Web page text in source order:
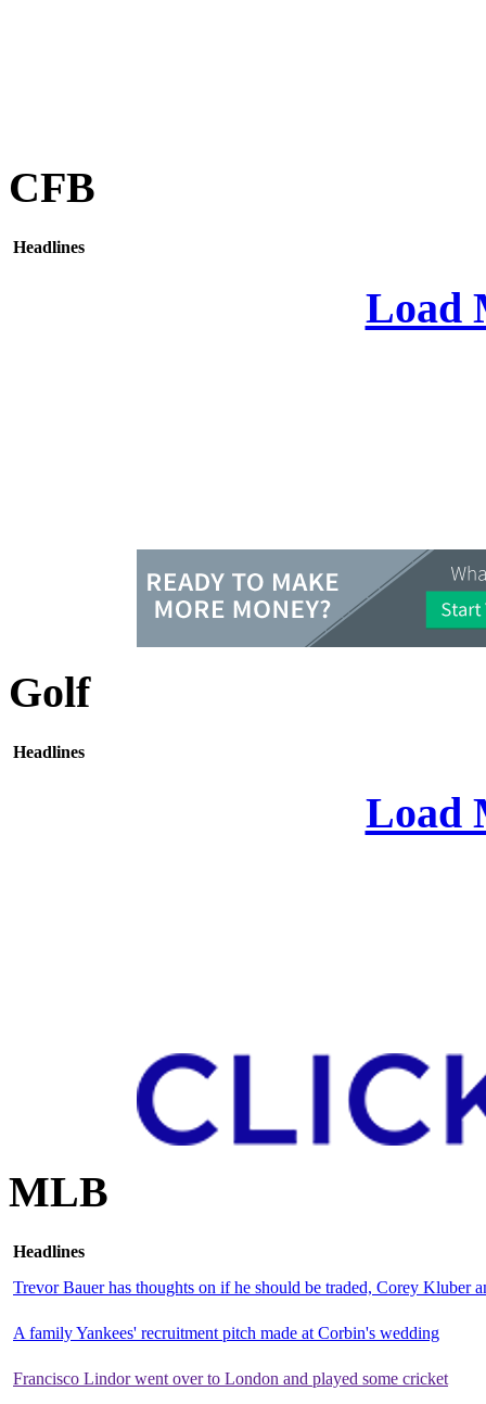
CFB
Headlines
Load
Golf
Headlines
Load
MLB
Headlines
Trevor Bauer has thoughts on if he should be traded, Corey Kluber
A family Yankees' recruitment pitch made at Corbin's wedding
Francisco Lindor went over to London and played some cricket